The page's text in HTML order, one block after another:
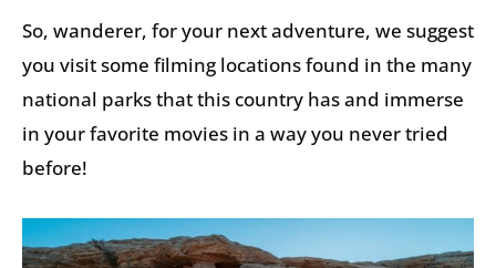
So, wanderer, for your next adventure, we suggest
you visit some filming locations found in the many
national parks that this country has and immerse
in your favorite movies in a way you never tried
before!